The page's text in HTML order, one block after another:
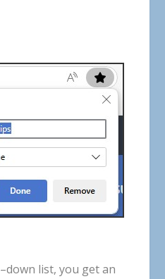
–down list, you get an